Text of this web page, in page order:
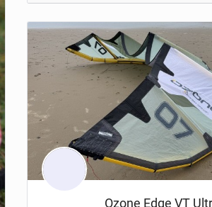
Ozone Edge VT